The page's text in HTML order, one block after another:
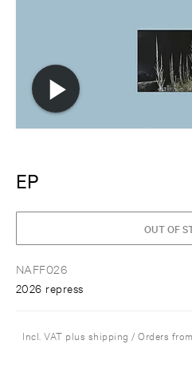
EP
NAFF026
2026 repress
OUT OF
Incl. VAT plus shipping / Orders